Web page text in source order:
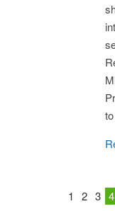
1 2 3 4